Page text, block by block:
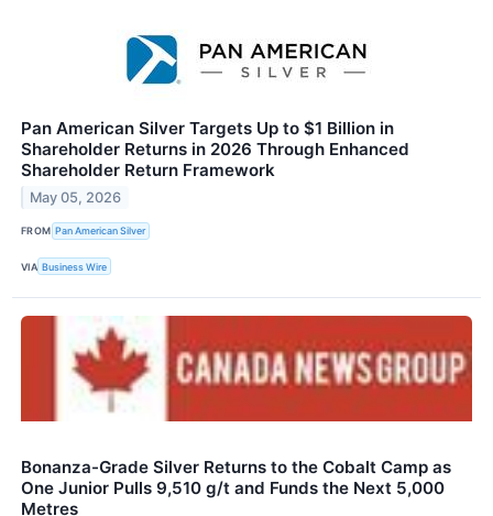
Pan American Silver Targets Up to $1 Billion in
Shareholder Returns in 2026 Through Enhanced
Shareholder Return Framework
May 05, 2026
FROM Pan American Silver
VIA Business Wire
Bonanza-Grade Silver Returns to the Cobalt Camp as
One Junior Pulls 9,510 g/t and Funds the Next 5,000
Metres